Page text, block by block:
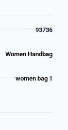
93736
Women Handbag
women bag 1